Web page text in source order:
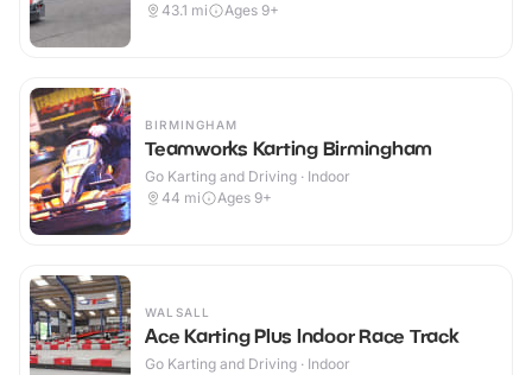
43.1 mi Ages 9+
BIRMINGHAM
Teamworks Karting Birmingham
Go Karting and Driving · Indoor
44 mi Ages 9+
WALSALL
Ace Karting Plus Indoor Race Track
Go Karting and Driving · Indoor